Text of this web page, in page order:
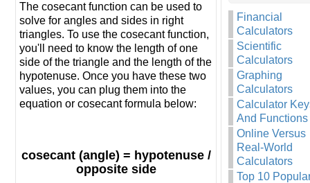
The cosecant function can be used to
solve for angles and sides in right
triangles. To use the cosecant function,
you'll need to know the length of one
side of the triangle and the length of the
hypotenuse. Once you have these two
values, you can plug them into the
equation or cosecant formula below:
cosecant (angle) = hypotenuse /
opposite side
Financial
Calculators
Scientific
Calculators
Graphing
Calculators
Calculator
And Functions
Online Versus
Real-World
Calculators
Top 10